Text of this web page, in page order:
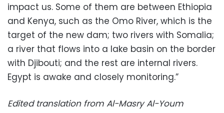
impact us. Some of them are between Ethiopia
and Kenya, such as the Omo River, which is the
target of the new dam; two rivers with Somalia;
a river that flows into a lake basin on the border
with Djibouti; and the rest are internal rivers.
Egypt is awake and closely monitoring.”
Edited translation from Al-Masry Al-Youm